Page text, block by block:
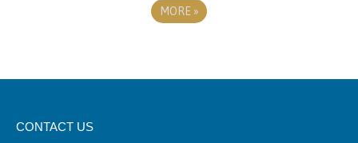
MORE »
CONTACT US